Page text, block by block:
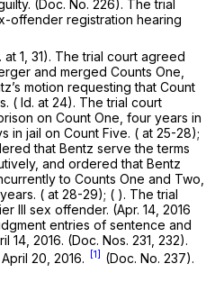
(Doc. No. 226). The trial
offender registration hearing
at 1, 31). The trial court agreed
and merged Counts One,
motion requesting that Count
( Id. at 24). The trial court
on Count One, four years in
in jail on Count Five. ( at 25-28);
that Bentz serve the terms
and ordered that Bentz
to Counts One and Two,
( at 28-29); ( ). The trial
III sex offender. (Apr. 14, 2016
entries of sentence and
2016. (Doc. Nos. 231, 232).
20, 2016.
[1] (Doc. No. 237).